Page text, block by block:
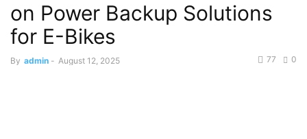
on Power Backup Solutions
for E-Bikes
By admin - August 12, 2025 0
77